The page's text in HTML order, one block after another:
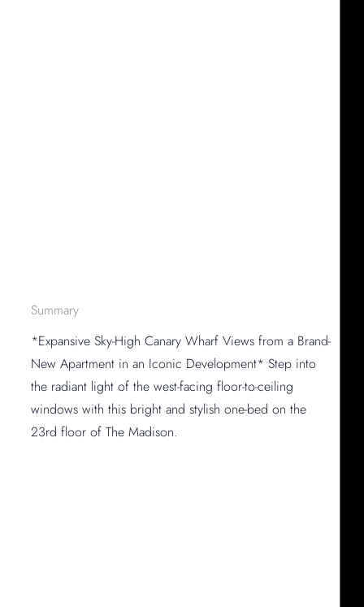
Summary
*Expansive Sky-High Canary Wharf Views from a Brand-
New Apartment in an Iconic Development* Step into
the radiant light of the west-facing floor-to-ceiling
windows with this bright and stylish one-bed on the
23rd floor of The Madison.